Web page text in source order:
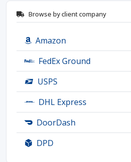
Browse by client company
Amazon
FedEx Ground
USPS
DHL Express
DoorDash
DPD